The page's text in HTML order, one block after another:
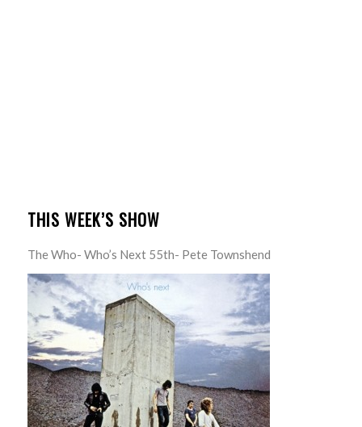
THIS WEEK’S SHOW
The Who- Who’s Next 55th- Pete Townshend